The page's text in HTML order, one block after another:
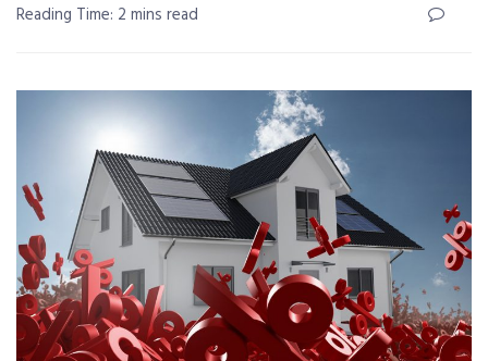
Reading Time: 2 mins read